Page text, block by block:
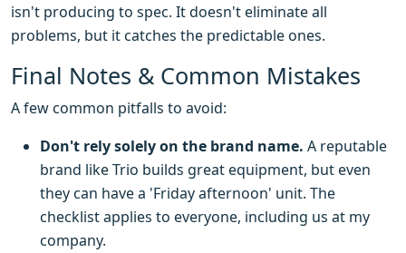
isn't producing to spec. It doesn't eliminate all
problems, but it catches the predictable ones.
Final Notes & Common Mistakes
A few common pitfalls to avoid:
Don't rely solely on the brand name. A reputable
brand like Trio builds great equipment, but even
they can have a 'Friday afternoon' unit. The
checklist applies to everyone, including us at my
company.